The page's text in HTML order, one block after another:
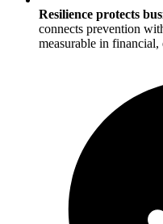
Resilience protects
connects prevention
measurable in financial,